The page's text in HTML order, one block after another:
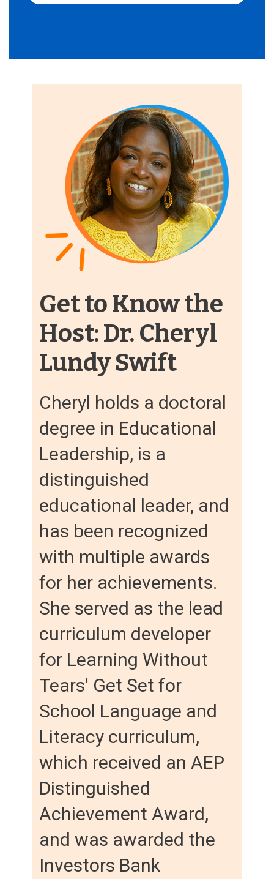
Get to Know the
Host: Dr. Cheryl
Lundy Swift
Cheryl holds a doctoral
degree in Educational
Leadership, is a
distinguished
educational leader, and
has been recognized
with multiple awards
for her achievements.
She served as the lead
curriculum developer
for Learning Without
Tears' Get Set for
School Language and
Literacy curriculum,
which received an AEP
Distinguished
Achievement Award,
and was awarded the
Investors Bank